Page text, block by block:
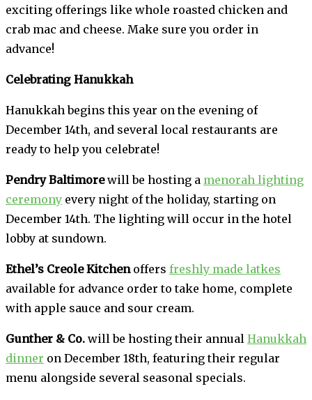
exciting offerings like whole roasted chicken and
crab mac and cheese. Make sure you order in
advance!
Celebrating Hanukkah
Hanukkah begins this year on the evening of
December 14th, and several local restaurants are
ready to help you celebrate!
Pendry Baltimorewill be hosting a menorah lighting
ceremony every night of the holiday, starting on
December 14th. The lighting will occur in the hotel
lobby at sundown.
Ethel’s Creole Kitchenoffers freshly made latkes
available for advance order to take home, complete
with apple sauce and sour cream.
Gunther & Co. will be hosting their annual Hanukkah
dinner on December 18th, featuring their regular
menu alongside several seasonal specials.